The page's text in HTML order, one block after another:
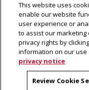
Legal Info
2026Carnegie
This website uses
enable our website
user experience or
to assist our marketing
privacy rights by
information on our
privacy notice
Review Cookie